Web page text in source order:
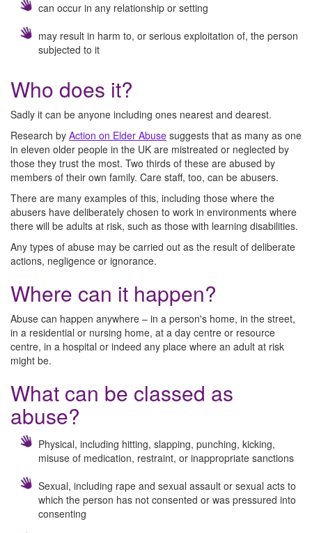
can occur in any relationship or setting
may result in harm to, or serious exploitation of, the person
subjected to it
Who does it?
Sadly it can be anyone including ones nearest and dearest.
Research by Action on Elder Abuse suggests that as many as one
in eleven older people in the UK are mistreated or neglected by
those they trust the most. Two thirds of these are abused by
members of their own family. Care staff, too, can be abusers.
There are many examples of this, including those where the
abusers have deliberately chosen to work in environments where
there will be adults at risk, such as those with learning disabilities.
Any types of abuse may be carried out as the result of deliberate
actions, negligence or ignorance.
Where can it happen?
Abuse can happen anywhere – in a person's home, in the street,
in a residential or nursing home, at a day centre or resource
centre, in a hospital or indeed any place where an adult at risk
might be.
What can be classed as
abuse?
Physical, including hitting, slapping, punching, kicking,
misuse of medication, restraint, or inappropriate sanctions
Sexual, including rape and sexual assault or sexual acts to
which the person has not consented or was pressured into
consenting